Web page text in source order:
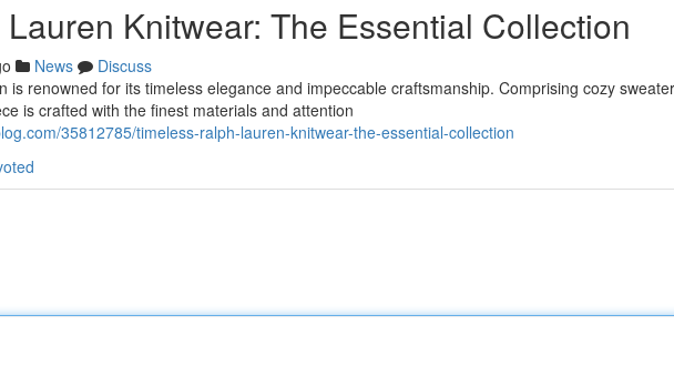
Knitwear: The Essential Collection
News
Discuss
is renowned for its timeless elegance and impeccable craftsmanship. Comprising cozy
is crafted with the finest materials and attention
35812785/timeless-ralph-lauren-knitwear-the-essential-collection